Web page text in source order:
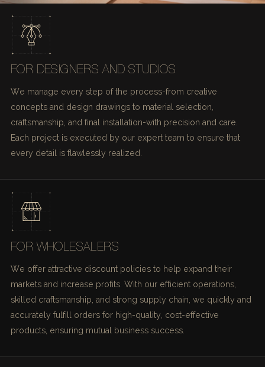
FOR DESIGNERS AND STUDIOS
We manage every step of the process-from creative
concepts and design drawings to material selection,
craftsmanship, and final installation-with precision and care.
Each project is executed by our expert team to ensure that
every detail is flawlessly realized.
FOR WHOLESALERS
We offer attractive discount policies to help expand their
markets and increase profits. With our efficient operations,
skilled craftsmanship, and strong supply chain, we quickly and
accurately fulfill orders for high-quality, cost-effective
products, ensuring mutual business success.